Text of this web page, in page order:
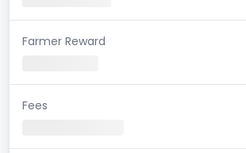
Farmer Reward
Fees